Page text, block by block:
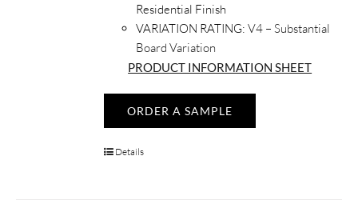
Residential Finish
VARIATION RATING: V4 – Substantial
Board Variation
PRODUCT INFORMATION SHEET
ORDER A SAMPLE
Details